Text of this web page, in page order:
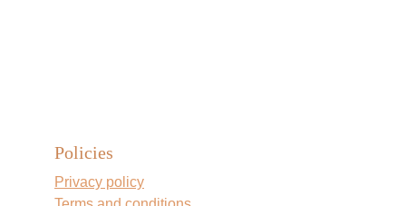
Policies
Privacy policy